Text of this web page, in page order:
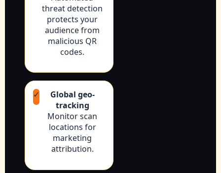
threat detection
protects your
audience from
malicious QR
codes.
✓
Global geo-
tracking
Monitor scan
locations for
marketing
attribution.